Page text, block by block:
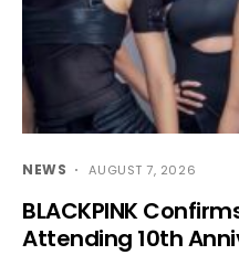
NEWS AUGUST 7, 2026
BLACKPINK
Attending 10th